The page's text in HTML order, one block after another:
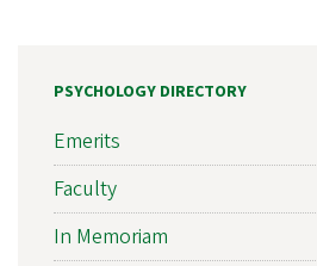
PSYCHOLOGY DIRECTORY
Emerits
Faculty
In Memoriam